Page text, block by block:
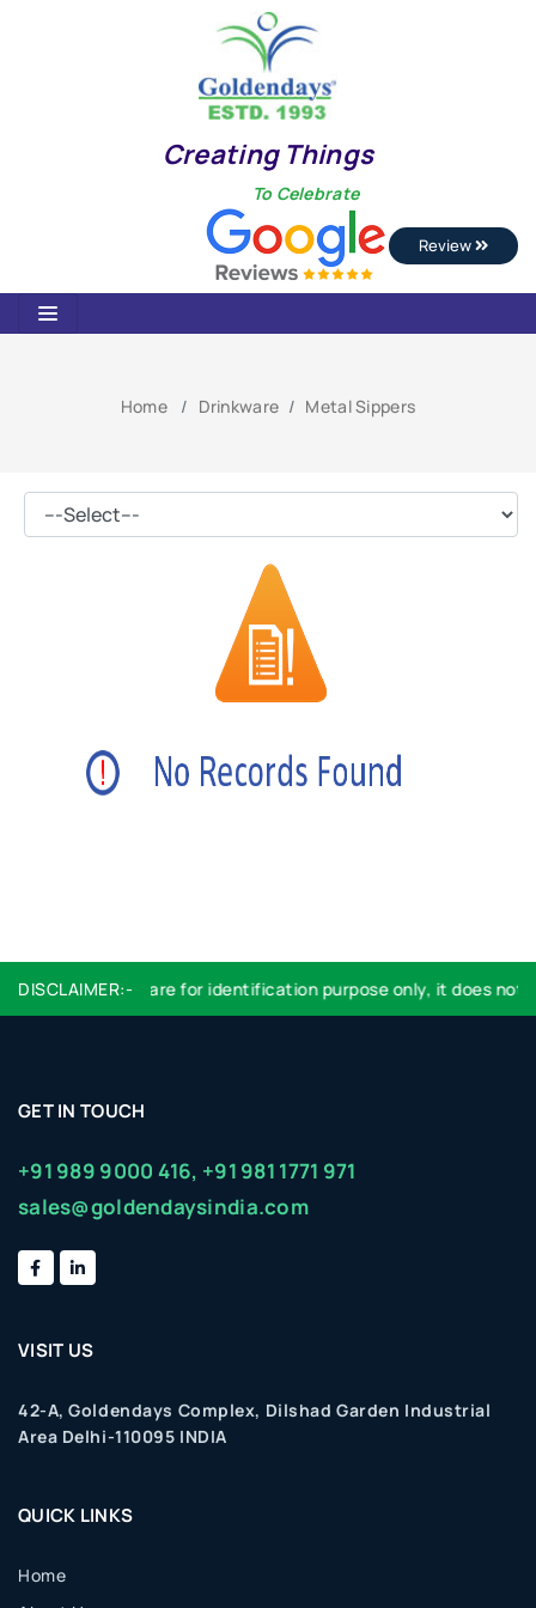
Creating Things
To Celebrate
Review
Home Drinkware Metal Sippers
DISCLAIMER:-
Logo used are for identification purpose only, it does not
GET IN TOUCH
+91 989 9000 416, +91 981 1771 971
sales@goldendaysindia.com
VISIT US
42-A, Goldendays Complex, Dilshad Garden Industrial
Area Delhi-110095 INDIA
QUICK LINKS
Home